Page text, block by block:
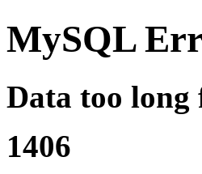
MySQL
Data too long
1406